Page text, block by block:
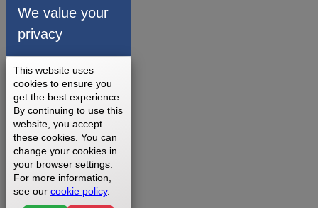
the belt
will
provide
with
lower
friction,
noise,
and
longer
life
than
comparable
We value your
privacy
This website uses
cookies to ensure you
get the best experience.
By continuing to use this
website, you accept
these cookies. You can
change your cookies in
your browser settings.
For more information,
see our cookie policy.